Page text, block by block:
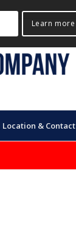
Location & Contact
Learn more